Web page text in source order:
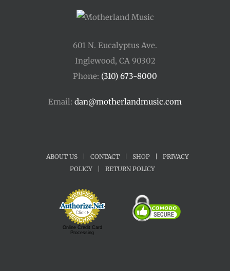
601 N. Eucalyptus Ave.
Inglewood, CA 90302
Phone: (310) 673-8000
Email: dan@motherlandmusic.com
ABOUT US CONTACT SHOP
PRIVACY
POLICY
RETURN POLICY
Online Credit Card
Processing